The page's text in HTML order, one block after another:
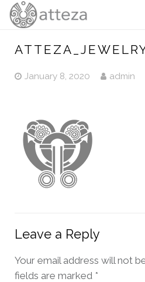
FEATURES
BLOG
CONTACT US
January 8, 2020 admin
Leave a Reply
Your email address will not
fields are marked *